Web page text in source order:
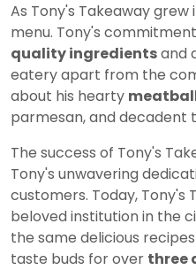
As Tony's Takeaway grew
menu. Tony's
quality ingredientsand
eatery apart from the
about his hearty
parmesan, and decadent
The success of Tony's
Tony's unwavering
customers. Today, Tony's
beloved institution in the
the same delicious
taste buds for over three